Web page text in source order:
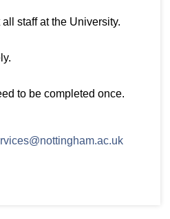
staff at the University.
to be completed once.